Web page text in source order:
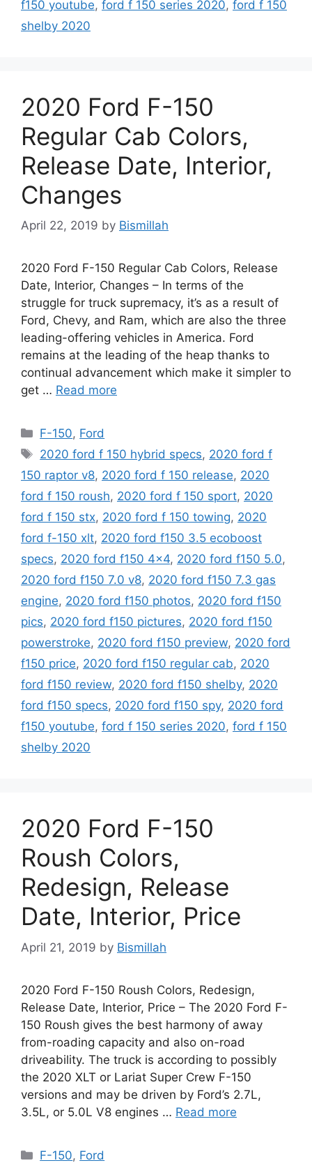
f150 youtube, ford f 150 series 2020, ford f 150
shelby 2020
2020 Ford F-150
Regular Cab Colors,
Release Date, Interior,
Changes
April 22, 2019 by Bismillah
2020 Ford F-150 Regular Cab Colors, Release
Date, Interior, Changes – In terms of the
struggle for truck supremacy, it’s as a result of
Ford, Chevy, and Ram, which are also the three
leading-offering vehicles in America. Ford
remains at the leading of the heap thanks to
continual advancement which make it simpler to
get … Read more
Categories
F-150, Ford
Tags
2020 ford f 150 hybrid specs, 2020 ford f
150 raptor v8, 2020 ford f 150 release, 2020
ford f 150 roush, 2020 ford f 150 sport, 2020
ford f 150 stx, 2020 ford f 150 towing, 2020
ford f-150 xlt, 2020 ford f150 3.5 ecoboost
specs, 2020 ford f150 4x4, 2020 ford f150 5.0,
2020 ford f150 7.0 v8, 2020 ford f150 7.3 gas
engine, 2020 ford f150 photos, 2020 ford f150
pics, 2020 ford f150 pictures, 2020 ford f150
powerstroke, 2020 ford f150 preview, 2020 ford
f150 price, 2020 ford f150 regular cab, 2020
ford f150 review, 2020 ford f150 shelby, 2020
ford f150 specs, 2020 ford f150 spy, 2020 ford
f150 youtube, ford f 150 series 2020, ford f 150
shelby 2020
2020 Ford F-150
Roush Colors,
Redesign, Release
Date, Interior, Price
April 21, 2019 by Bismillah
2020 Ford F-150 Roush Colors, Redesign,
Release Date, Interior, Price – The 2020 Ford F-
150 Roush gives the best harmony of away
from-roading capacity and also on-road
driveability. The truck is according to possibly
the 2020 XLT or Lariat Super Crew F-150
versions and may be driven by Ford’s 2.7L,
3.5L, or 5.0L V8 engines … Read more
Categories
F-150, Ford